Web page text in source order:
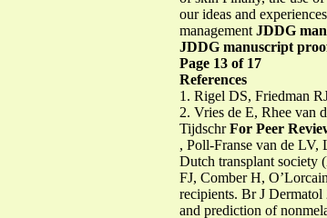
our ideas and
management JDDG
JDDG manuscript
Page 13 of 17
References
1. Rigel DS, Friedman
2. Vries de E, Rhee van
TijdschrFor Peer
, Poll-Franse van de LV,
Dutch transplant society
FJ, Comber H,
recipients. Br J
and prediction of